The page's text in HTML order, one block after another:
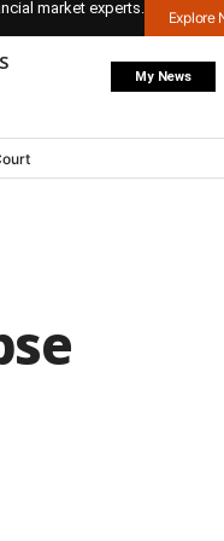
market experts.
Explore
My News